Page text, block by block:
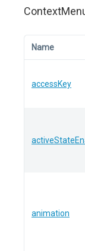
Name
accessKey
animation